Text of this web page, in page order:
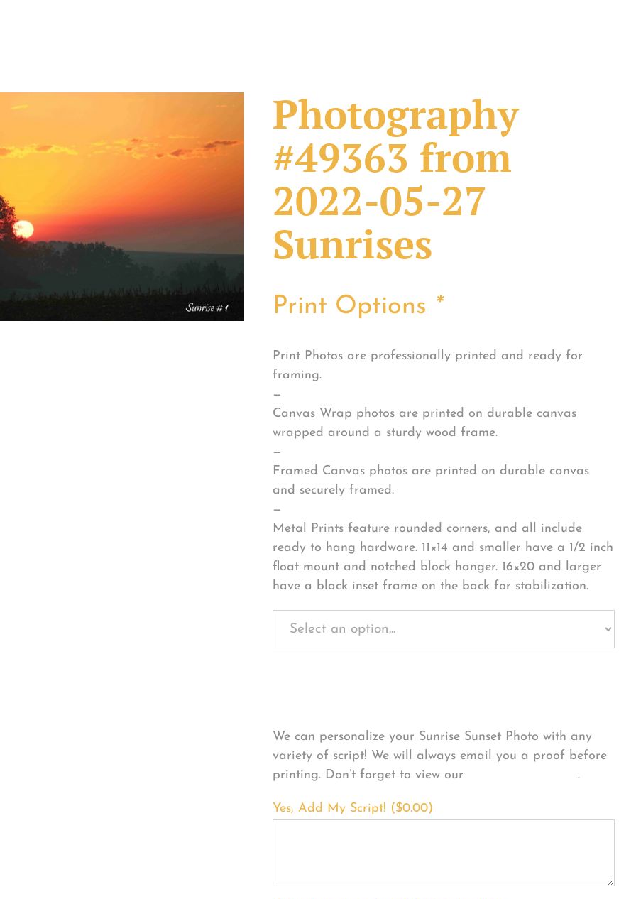
Photography
#49363 from
2022-05-27
Sunrises
Print Options *
Print Photos are professionally printed and ready for
framing.
—
Canvas Wrap photos are printed on durable canvas
wrapped around a sturdy wood frame.
—
Framed Canvas photos are printed on durable canvas
and securely framed.
—
Metal Prints feature rounded corners, and all include
ready to hang hardware. 11×14 and smaller have a 1/2 inch
float mount and notched block hanger. 16×20 and larger
have a black inset frame on the back for stabilization.
We can personalize your Sunrise Sunset Photo with any
variety of script! We will always email you a proof before
printing. Don’t forget to view our
FONT EXAMPLES.
Yes, Add My Script! ($0.00)